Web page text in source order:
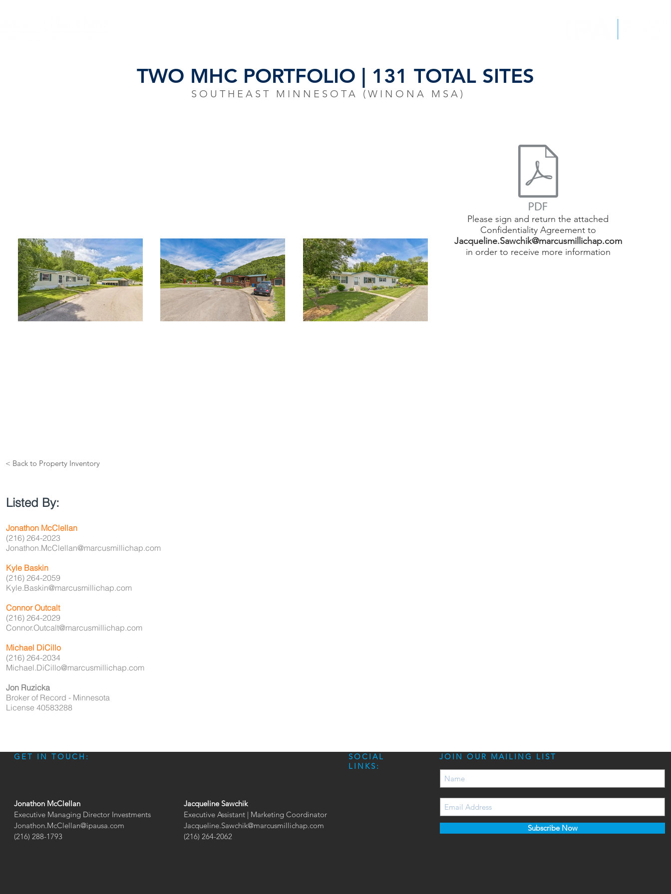
TWO MHC PORTFOLIO | 131 TOTAL SITES
SOUTHEAST MINNESOTA (WINONA MSA)
Please sign and return the attached
Confidentiality Agreement to
Jacqueline.Sawchik@marcusmillichap.com
in order to receive more information
< Back to Property Inventory
Listed By:
Jonathon McClellan
(216) 264-2023
Jonathon.McClellan@marcusmillichap.com
Kyle Baskin
(216) 264-2059
Kyle.Baskin@marcusmillichap.com
Connor Outcalt
(216) 264-2029
Connor.Outcalt@marcusmillichap.com
Michael DiCillo
(216) 264-2034
Michael.DiCillo@marcusmillichap.com
Jon Ruzicka
Broker of Record - Minnesota
License 40583288
GET IN TOUCH:
Jonathon McClellan
Executive Managing Director Investments
Jonathon.McClellan@ipausa.com
(216) 288-1793
SOCIAL
LINKS:
Jacqueline Sawchik
Executive Assistant | Marketing Coordinator
Jacqueline.Sawchik@marcusmillichap.com
(216) 264-2062
Subscribe Now
JOIN OUR MAILING LIST